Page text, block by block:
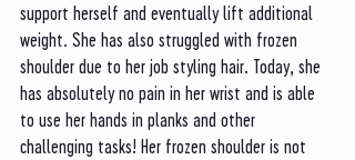
support herself and eventually lift additional
weight. She has also struggled with frozen
shoulder due to her job styling hair. Today, she
has absolutely no pain in her wrist and is able
to use her hands in planks and other
challenging tasks! Her frozen shoulder is not